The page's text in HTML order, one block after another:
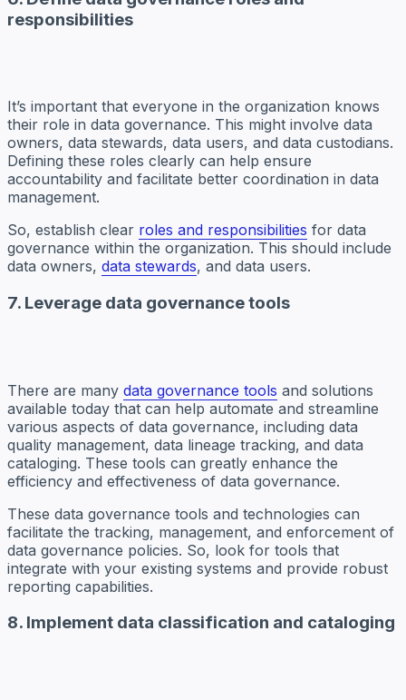
responsibilities
It’s important that everyone in the organization knows
their role in data governance. This might involve data
owners, data stewards, data users, and data custodians.
Defining these roles clearly can help ensure
accountability and facilitate better coordination in data
management.
So, establish clear roles and responsibilities for data
governance within the organization. This should include
data owners, data stewards, and data users.
7. Leverage data governance tools
There are many data governance tools and solutions
available today that can help automate and streamline
various aspects of data governance, including data
quality management, data lineage tracking, and data
cataloging. These tools can greatly enhance the
efficiency and effectiveness of data governance.
These data governance tools and technologies can
facilitate the tracking, management, and enforcement of
data governance policies. So, look for tools that
integrate with your existing systems and provide robust
reporting capabilities.
8. Implement data classification and cataloging